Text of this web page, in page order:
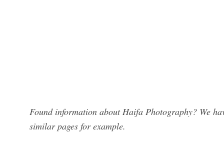
Found information about Haifa Photography? We
similar pages for example.